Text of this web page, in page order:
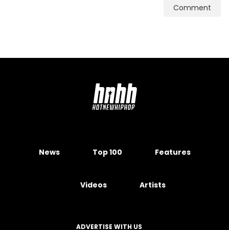
Comment
News Top 100 Features
Videos Artists
ADVERTISE WITH US